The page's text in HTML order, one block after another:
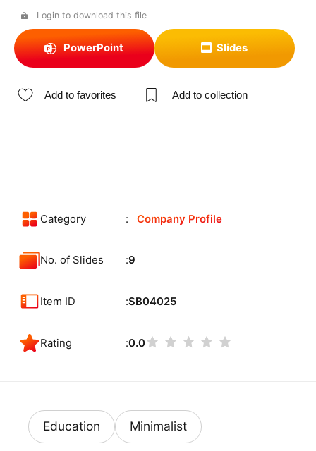
Login to download this file
PowerPoint Slides
Add to favorites Add to collection
Category Company Profile
No. of Slides 9
Item ID SB04025
Rating 0.0
Education Minimalist